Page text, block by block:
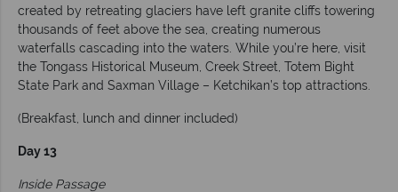
created by retreating glaciers have left granite cliffs towering
thousands of feet above the sea, creating numerous
waterfalls cascading into the waters. While you’re here, visit
the Tongass Historical Museum, Creek Street, Totem Bight
State Park and Saxman Village – Ketchikan’s top attractions.
(Breakfast, lunch and dinner included)
Day 13
Inside Passage